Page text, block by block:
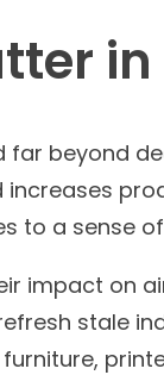
far beyond
to a sense
impact on
stale